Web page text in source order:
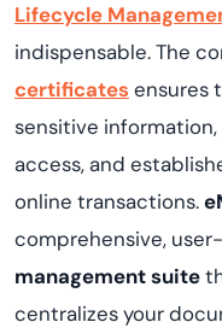
Lifecycle
indispensable. The
certificates ensures
sensitive
access, and
online transactions.
comprehensive,
management suite
centralizes your